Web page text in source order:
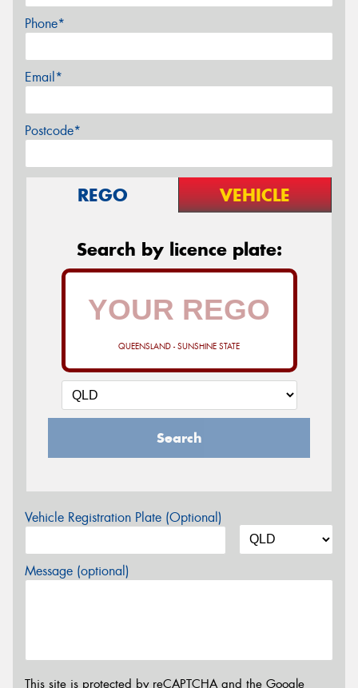
Phone*
Email*
Postcode*
REGO VEHICLE
Search by licence plate:
QUEENSLAND - SUNSHINE STATE
Search
Vehicle Registration Plate (Optional)
Message (optional)
This site is protected by reCAPTCHA and the Google